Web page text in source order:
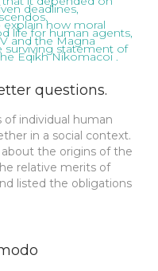
deadlines,
how moral
life for human agents,
and the Magna
statement of
Eqikh Nikomacoi .
questions.
of individual human
in a social context.
the origins of the
relative merits of
listed the obligations